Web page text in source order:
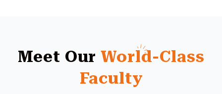
Meet OurWorld-Class
Faculty